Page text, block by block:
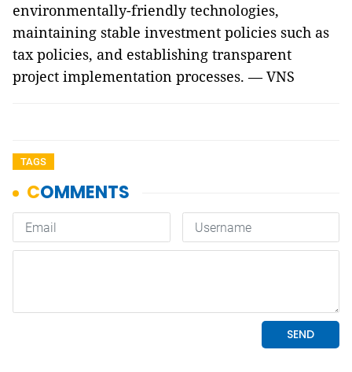
environmentally-friendly technologies,
maintaining stable investment policies such as
tax policies, and establishing transparent
project implementation processes. — VNS
TAGS